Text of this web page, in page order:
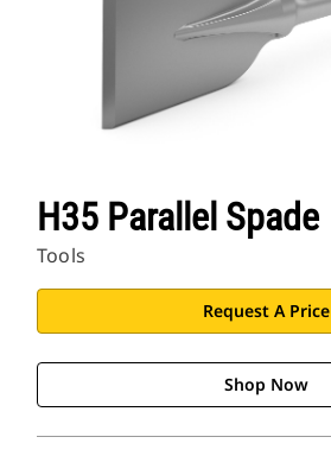
H35 Parallel Spade
Tools
Request A Price
Shop Now